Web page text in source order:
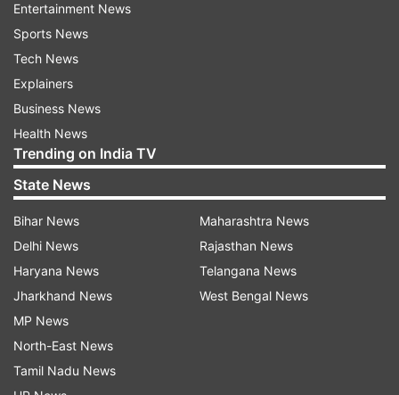
However, Lakshya Sen made sure he didn't give
a chance to make a comeback to his Indian
opponent in the decider to win the set easily by
13-21 and storm into the semis. He will next face
the winner of the match between third-seeded
Chou Tein Chen and Alwi Farhan, who will face
each other later in the day.
Meanwhile, the Indian duo of Satwiksairaj
Rankireddy and Chirag Shetty also qualified for
the semifinals earlier in the day. They got the
better of the Malaysian duo of Yap Roy King
and Junaidi Arif in three sets, 21-14, 20-22, 21-
Entertainment News
Sports News
Tech News
Explainers
Business News
Health News
Trending on India TV
State News
Bihar News
Delhi News
Haryana News
Jharkhand News
MP News
North-East News
Tamil Nadu News
Maharashtra News
Rajasthan News
Telangana News
West Bengal News